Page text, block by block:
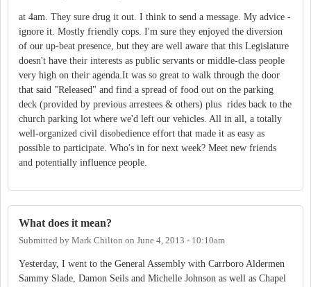
at 4am. They sure drug it out. I think to send a message. My advice -
ignore it. Mostly friendly cops. I'm sure they enjoyed the diversion
of our up-beat presence, but they are well aware that this Legislature
doesn't have their interests as public servants or middle-class people
very high on their agenda.It was so great to walk through the door
that said "Released" and find a spread of food out on the parking
deck (provided by previous arrestees & others) plus rides back to the
church parking lot where we'd left our vehicles. All in all, a totally
well-organized civil disobedience effort that made it as easy as
possible to participate. Who's in for next week? Meet new friends
and potentially influence people.
What does it mean?
Submitted by Mark Chilton on June 4, 2013 - 10:10am
Yesterday, I went to the General Assembly with Carrboro Aldermen
Sammy Slade, Damon Seils and Michelle Johnson as well as Chapel